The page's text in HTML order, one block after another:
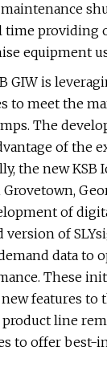
time providing
equipment
GIW is
to meet the
The
of the
the new KSB
of
of
data to
These
features to
line
to offer best-